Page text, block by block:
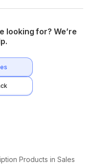
looking for? We’re
Products in Sales